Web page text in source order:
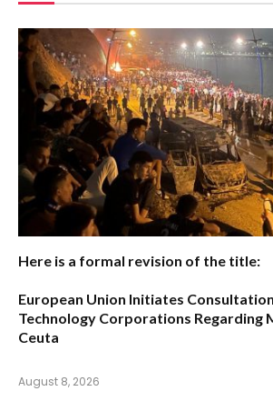
Here is a formal revision of the title:
European Union Initiates
Technology Corporations Regarding
Ceuta
August 8, 2026